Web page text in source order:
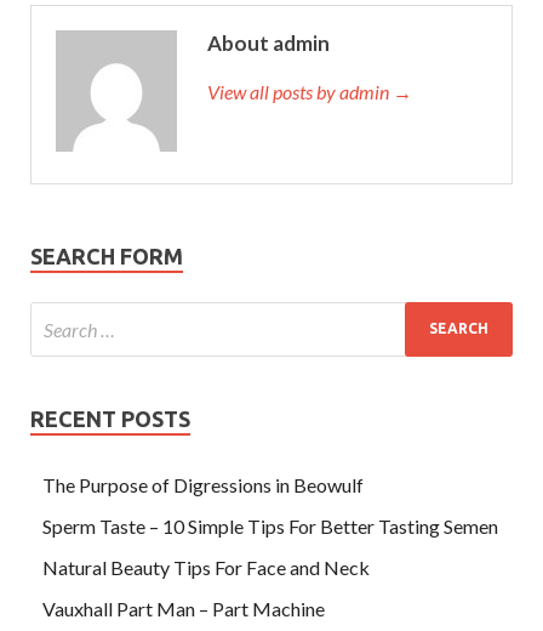
About admin
View all posts by admin →
SEARCH FORM
RECENT POSTS
The Purpose of Digressions in Beowulf
Sperm Taste – 10 Simple Tips For Better Tasting Semen
Natural Beauty Tips For Face and Neck
Vauxhall Part Man – Part Machine